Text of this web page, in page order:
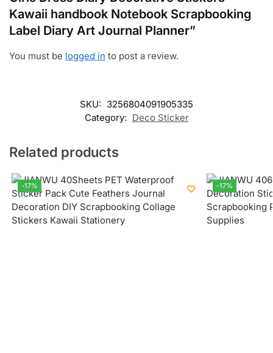
Kawaii handbook Notebook Scrapbooking
Label Diary Art Journal Planner”
You must be logged in to post a review.
SKU: 3256804091905335
Category: Deco Sticker
Related products
-17% -17%